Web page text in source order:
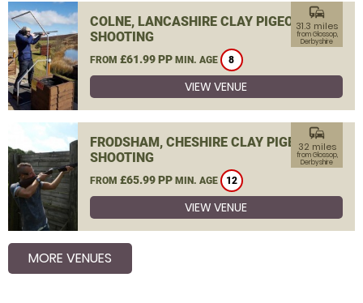
COLNE, LANCASHIRE CLAY PIGEON
SHOOTING
FROM £61.99 PP MIN. AGE 8
commute
31.3 miles
from Glossop,
Derbyshire
VIEW VENUE
FRODSHAM, CHESHIRE CLAY PIGEON
SHOOTING
FROM £65.99 PP MIN. AGE 12
commute
32 miles
from Glossop,
Derbyshire
VIEW VENUE
MORE VENUES